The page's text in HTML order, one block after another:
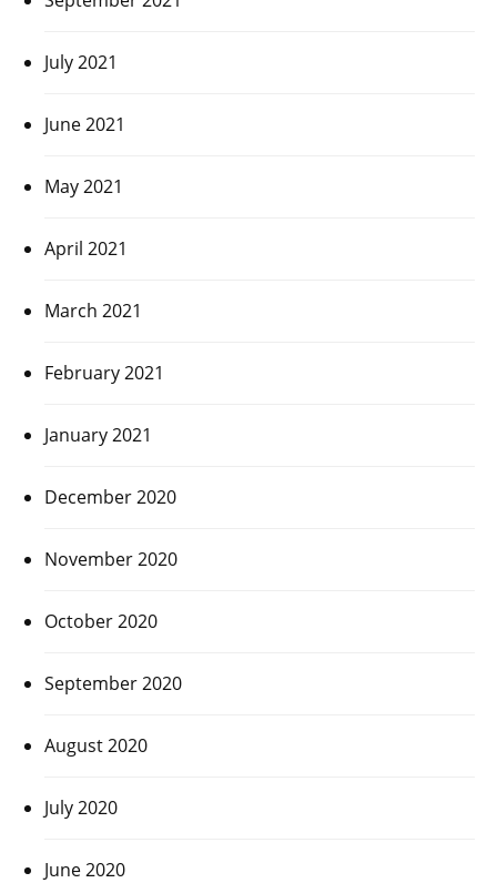
July 2021
June 2021
May 2021
April 2021
March 2021
February 2021
January 2021
December 2020
November 2020
October 2020
September 2020
August 2020
July 2020
June 2020